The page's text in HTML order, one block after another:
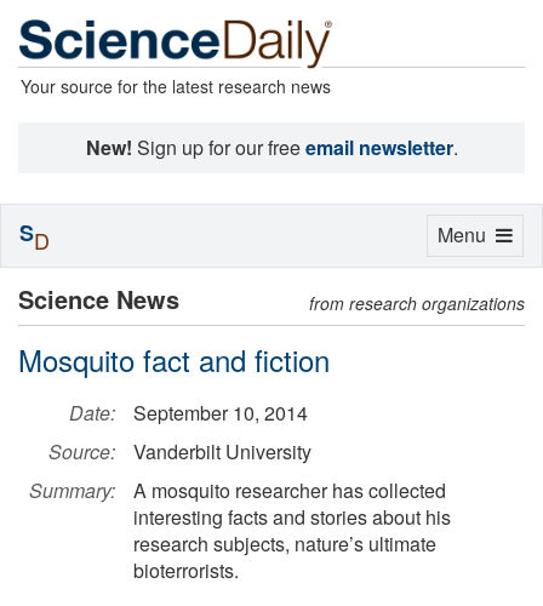
Your source for the latest research news
New! Sign up for our freeemail newsletter.
Science News from research organizations
Mosquito fact and fiction
Date:
September 10, 2014
Source:
Vanderbilt University
Summary:
A mosquito researcher has collected
interesting facts and stories about his
research subjects, nature’s ultimate
bioterrorists.
Toggle
Menu
SD